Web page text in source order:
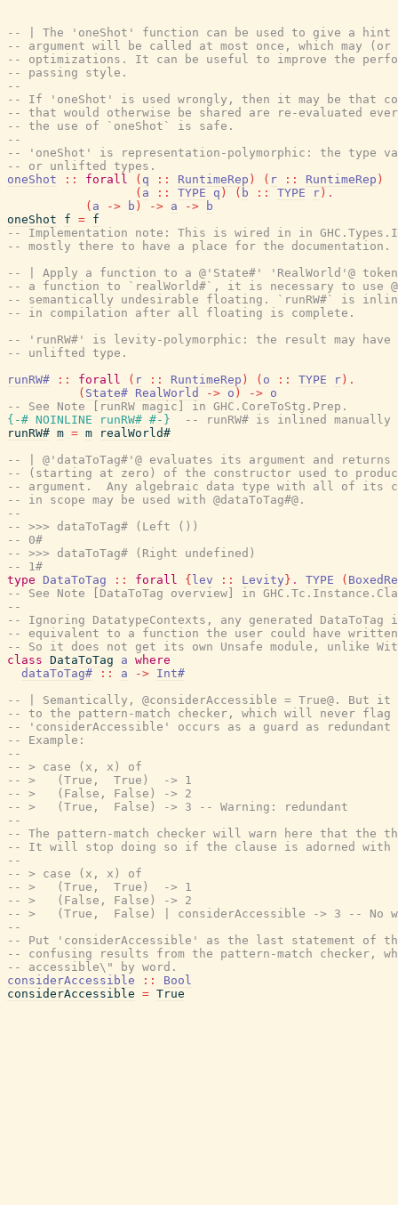
-- | The 'oneShot' function can be used to give a
-- argument will be called at most once, which may (or
-- optimizations. It can be useful to improve the
-- passing style.
--
-- If 'oneShot' is used wrongly, then it may be that
-- that would otherwise be shared are re-evaluated
-- the use of `oneShot` is safe.
--
-- 'oneShot' is representation-polymorphic: the type
-- or unlifted types.
oneShot
:: forall ( q :: RuntimeRep ) ( r :: RuntimeRep )
( a :: TYPE q ) ( b :: TYPE r ) .
( a -> b ) -> a ->
b
oneShot
f = f
-- Implementation note: This is wired in in
-- mostly there to have a place for the documentation.
-- | Apply a function to a @'State#' 'RealWorld'@
-- a function to `realWorld#`, it is necessary to use
-- semantically undesirable floating. `runRW#` is
-- in compilation after all floating is complete.
-- 'runRW#' is levity-polymorphic: the result may
-- unlifted type.
runRW#
:: forall ( r :: RuntimeRep ) ( o :: TYPE r ) .
( State# RealWorld -> o ) -> o
-- See Note [runRW magic] in GHC.CoreToStg.Prep.
{-# NOINLINE
runRW# #-}
-- runRW# is inlined manually
runRW# m = m
realWorld#
-- | @'dataToTag#'@ evaluates its argument and
-- (starting at zero) of the constructor used to
-- argument.  Any algebraic data type with all of its
-- in scope may be used with @dataToTag#@.
--
-- >>> dataToTag# (Left ())
-- 0#
-- >>> dataToTag# (Right undefined)
-- 1#
type
DataToTag :: forall { lev :: Levity } . TYPE (
-- See Note [DataToTag overview] in
--
-- Ignoring DatatypeContexts, any generated DataToTag
-- equivalent to a function the user could have written
-- So it does not get its own Unsafe module, unlike
class DataToTag a where
dataToTag#
:: a -> Int#
-- | Semantically, @considerAccessible = True@. But it
-- to the pattern-match checker, which will never flag
-- 'considerAccessible' occurs as a guard as
-- Example:
--
-- > case (x, x) of
-- >   (True,  True)  -> 1
-- >   (False, False) -> 2
-- >   (True,  False) -> 3 -- Warning: redundant
--
-- The pattern-match checker will warn here that the
-- It will stop doing so if the clause is adorned with
--
-- > case (x, x) of
-- >   (True,  True)  -> 1
-- >   (False, False) -> 2
-- >   (True,  False) | considerAccessible -> 3 -- No
--
-- Put 'considerAccessible' as the last statement of
-- confusing results from the pattern-match checker,
-- accessible\" by word.
considerAccessible
::
Bool
considerAccessible = True